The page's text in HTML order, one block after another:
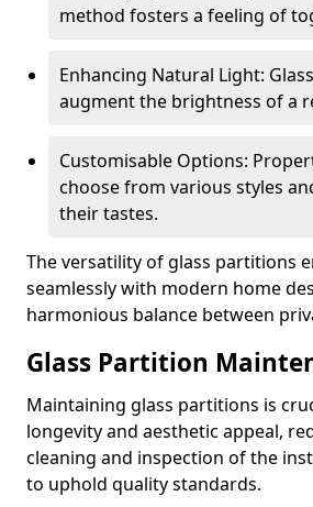
method fosters a feeling of
Enhancing Natural Light:
augment the brightness of a
Customisable Options:
choose from various styles
their tastes.
The versatility of glass partitions
seamlessly with modern home
harmonious balance between
Glass Partition
Maintaining glass partitions is
longevity and aesthetic appeal,
cleaning and inspection of the
to uphold quality standards.